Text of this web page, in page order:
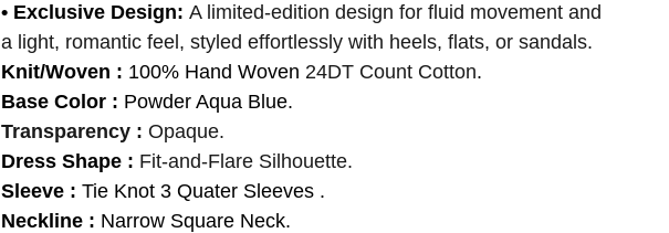
• Exclusive Design: A limited-edition design for fluid movement and
a light, romantic feel, styled effortlessly with heels, flats, or sandals.
Knit/Woven : 100% Hand Woven 24DT Count Cotton.
Base Color : Powder Aqua Blue.
Transparency : Opaque.
Dress Shape : Fit-and-Flare Silhouette.
Sleeve : Tie Knot 3 Quater Sleeves .
Neckline : Narrow Square Neck.